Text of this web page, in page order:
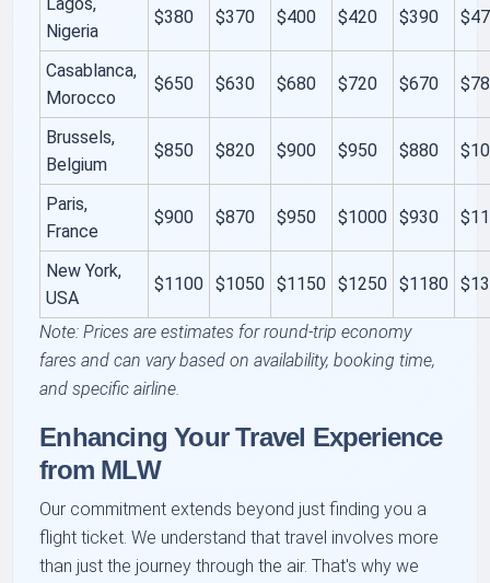
Lagos,
Nigeria
$380 $370 $400 $420 $390
Casablanca,
Morocco
$650 $630 $680 $720 $670
Brussels,
Belgium
$850 $820 $900 $950 $880
Paris,
France
$900 $870 $950 $1000 $930
New York,
USA
$1100 $1050 $1150 $1250 $1180
Note: Prices are estimates for round-trip economy
fares and can vary based on availability, booking time,
and specific airline.
Enhancing Your Travel Experience
from MLW
Our commitment extends beyond just finding you a
flight ticket. We understand that travel involves more
than just the journey through the air. That's why we